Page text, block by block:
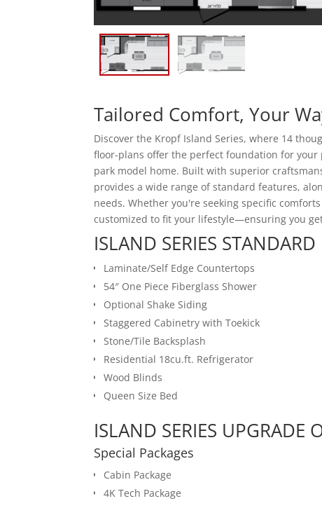
Tailored Comfort, Your
Discover the Kropf Island Series, where 14
floor-plans offer the perfect foundation for your
park model home. Built with superior
provides a wide range of standard features,
needs. Whether you're seeking specific
customized to fit your lifestyle—ensuring you
ISLAND SERIES STANDARD
Laminate/Self Edge Countertops
54″ One Piece Fiberglass Shower
Optional Shake Siding
Staggered Cabinetry with Toekick
Stone/Tile Backsplash
Residential 18cu.ft. Refrigerator
Wood Blinds
Queen Size Bed
ISLAND SERIES UPGRADE
Special Packages
Cabin Package
4K Tech Package